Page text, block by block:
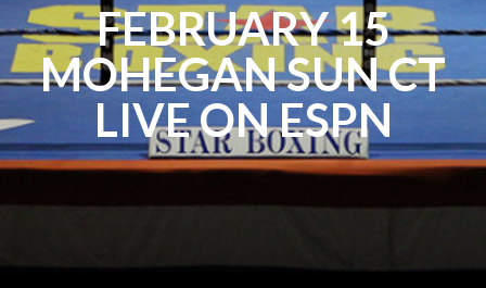
FEBRUARY 15
MOHEGAN SUN CT
LIVE ON ESPN